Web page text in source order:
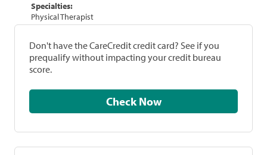
Specialties:
Physical Therapist
Don't have the CareCredit credit card? See if you
prequalify without impacting your credit bureau
score.
Check Now